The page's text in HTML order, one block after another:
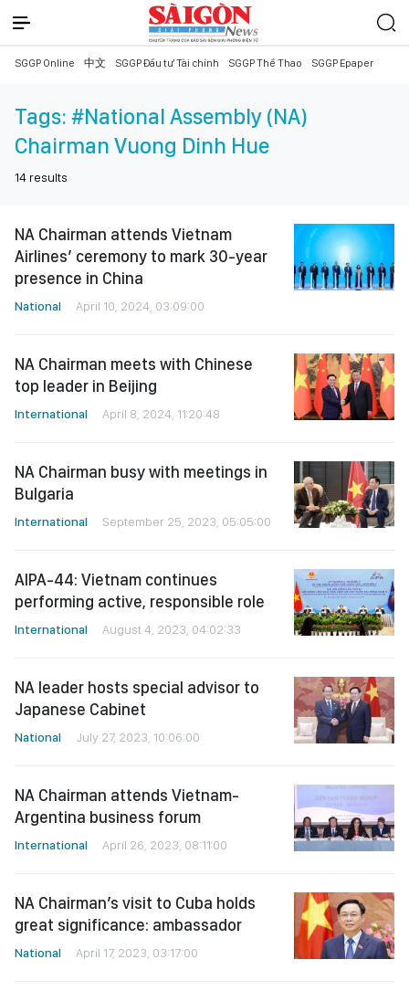
SGGP Online 中文 SGGP Đầu tư Tài chính SGGP Thể Thao SGGP Epaper
Tags: #National Assembly (NA)
Chairman Vuong Dinh Hue
14 results
NA Chairman attends Vietnam
Airlines’ ceremony to mark 30-year
presence in China
National April 10, 2024, 03:09:00
NA Chairman meets with Chinese
top leader in Beijing
International April 8, 2024, 11:20:48
NA Chairman busy with meetings in
Bulgaria
International September 25, 2023, 05:05:00
AIPA-44: Vietnam continues
performing active, responsible role
International August 4, 2023, 04:02:33
NA leader hosts special advisor to
Japanese Cabinet
National July 27, 2023, 10:06:00
NA Chairman attends Vietnam-
Argentina business forum
International April 26, 2023, 08:11:00
NA Chairman’s visit to Cuba holds
great significance: ambassador
National April 17, 2023, 03:17:00